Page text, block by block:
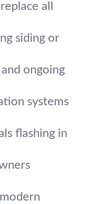
all
siding or
ongoing
systems
flashing in